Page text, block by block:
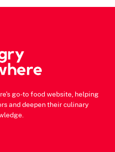
go-to food website, helping
and deepen their culinary